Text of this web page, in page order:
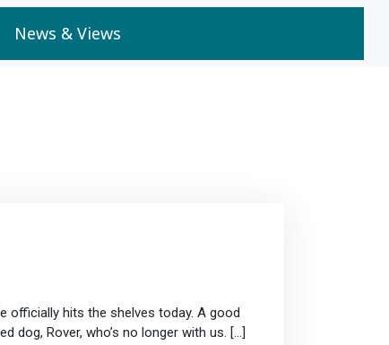
News & Views
officially hits the shelves today. A good
dog, Rover, who’s no longer with us. […]